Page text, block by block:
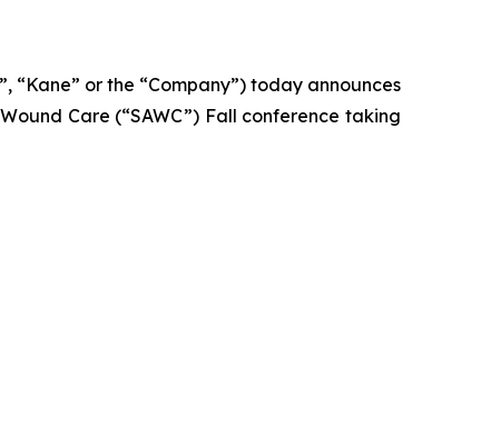
“Kane” or the “Company”) today announces
Care (“SAWC”) Fall conference taking